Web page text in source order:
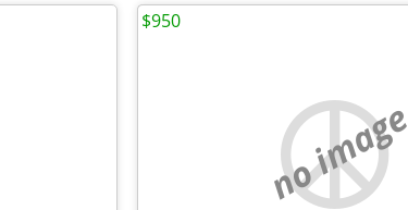
no image
$950